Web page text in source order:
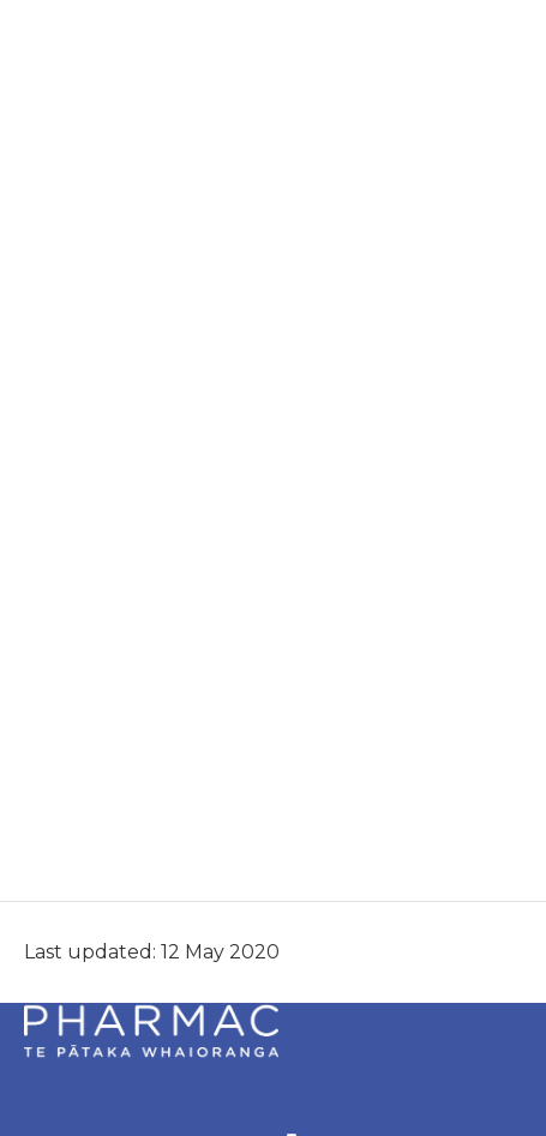
Last updated: 12 May 2020